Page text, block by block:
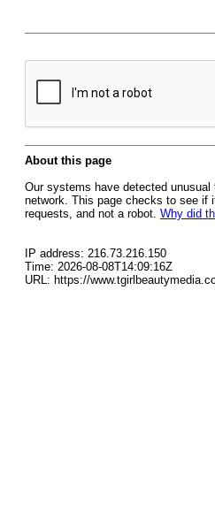
About this page
Our systems have detected
network. This page checks to see if
requests, and not a robot. Why did
IP address: 216.73.216.150
Time: 2026-08-08T14:09:16Z
URL: https://